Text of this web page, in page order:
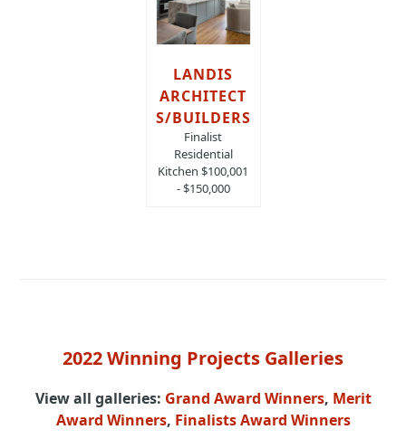
LANDIS
ARCHITECT
S/BUILDERS
Finalist
Residential
Kitchen $100,001
- $150,000
2022 Winning Projects Galleries
View all galleries: Grand Award Winners, Merit
Award Winners, Finalists Award Winners